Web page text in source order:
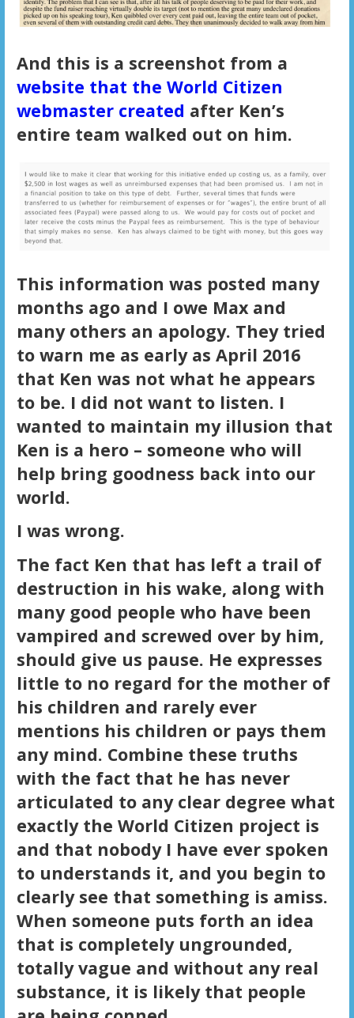
And this is a screenshot from a
website that the World Citizen
webmaster created after Ken’s
entire team walked out on him.
This information was posted many
months ago and I owe Max and
many others an apology. They tried
to warn me as early as April 2016
that Ken was not what he appears
to be. I did not want to listen. I
wanted to maintain my illusion that
Ken is a hero – someone who will
help bring goodness back into our
world.
I was wrong.
The fact Ken that has left a trail of
destruction in his wake, along with
many good people who have been
vampired and screwed over by him,
should give us pause. He expresses
little to no regard for the mother of
his children and rarely ever
mentions his children or pays them
any mind. Combine these truths
with the fact that he has never
articulated to any clear degree what
exactly the World Citizen project is
and that nobody I have ever spoken
to understands it, and you begin to
clearly see that something is amiss.
When someone puts forth an idea
that is completely ungrounded,
totally vague and without any real
substance, it is likely that people